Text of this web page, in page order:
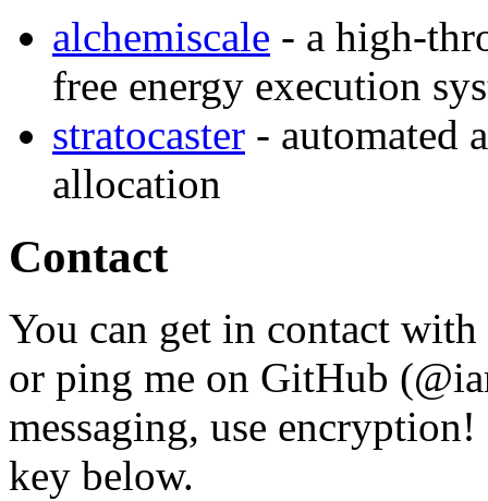
alchemiscale - a high-
free energy execution
stratocaster - automated
allocation
Contact
You can get in contact
or ping me on GitHub
messaging, use
key below.